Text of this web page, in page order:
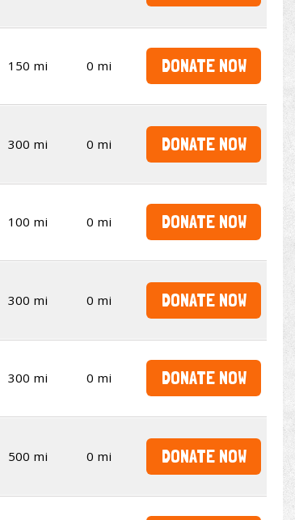
150 mi 0 mi DONATE NOW
300 mi 0 mi DONATE NOW
100 mi 0 mi DONATE NOW
300 mi 0 mi DONATE NOW
300 mi 0 mi DONATE NOW
500 mi 0 mi DONATE NOW